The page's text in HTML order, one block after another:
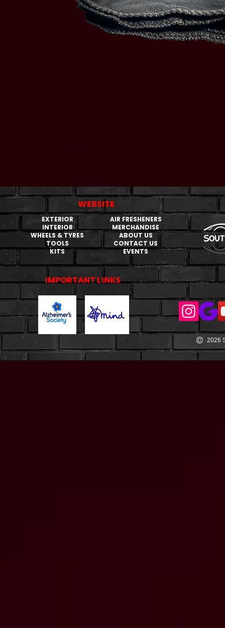
WEBSITE
EXTERIOR
INTERIOR
WHEELS & TYRES
TOOLS
KITS
AIR FRESHENERS
MERCHANDISE
ABOUT US
CONTACT US
EVENTS
IMPORTANT LINKS
2026